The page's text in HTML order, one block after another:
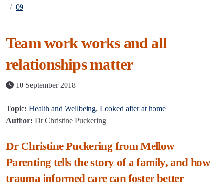
09
Team work works and all
relationships matter
10 September 2018
Topic: Health and Wellbeing, Looked after at home
Author: Dr Christine Puckering
Dr Christine Puckering from Mellow
Parenting tells the story of a family, and how
trauma informed care can foster better